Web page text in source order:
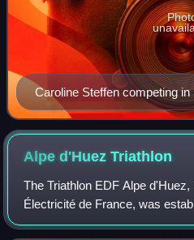
Caroline Steffen competing
Germany
Alpe d'HuezTriathlon
The Triathlon EDF Alpe
Électricité de France, was
Triathlon Champion Cyrille